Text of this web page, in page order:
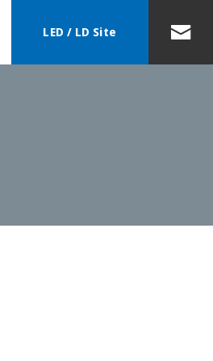
LED / LD Site